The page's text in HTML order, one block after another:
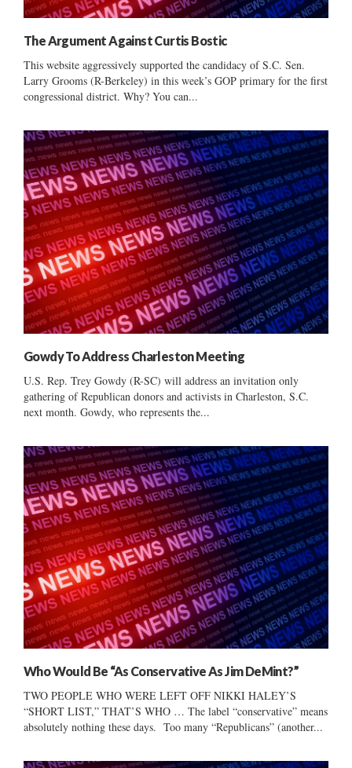
The Argument Against Curtis Bostic
This website aggressively supported the candidacy of S.C. Sen.
Larry Grooms (R-Berkeley) in this week’s GOP primary for the first
congressional district. Why? You can...
Gowdy To Address Charleston Meeting
U.S. Rep. Trey Gowdy (R-SC) will address an invitation only
gathering of Republican donors and activists in Charleston, S.C.
next month. Gowdy, who represents the...
Who Would Be “As Conservative As Jim DeMint?”
TWO PEOPLE WHO WERE LEFT OFF NIKKI HALEY’S
“SHORT LIST,” THAT’S WHO … The label “conservative” means
absolutely nothing these days. Too many “Republicans” (another...